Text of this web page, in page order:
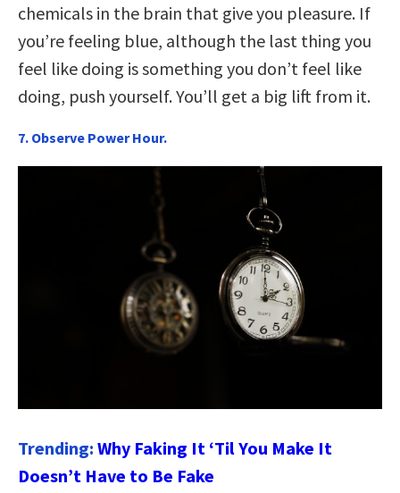
chemicals in the brain that give you pleasure. If
you’re feeling blue, although the last thing you
feel like doing is something you don’t feel like
doing, push yourself. You’ll get a big lift from it.
7. Observe Power Hour.
Trending: Why Faking It ‘Til You Make It
Doesn’t Have to Be Fake